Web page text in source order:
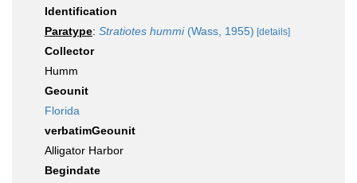
Identification
Paratype: Stratiotes hummi(Wass, 1955) [details]
Collector
Humm
Geounit
Florida
verbatimGeounit
Alligator Harbor
Begindate